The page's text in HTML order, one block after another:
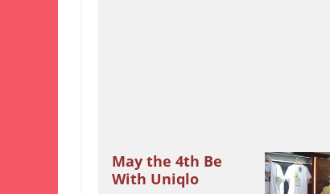
May the 4th Be
With Uniqlo